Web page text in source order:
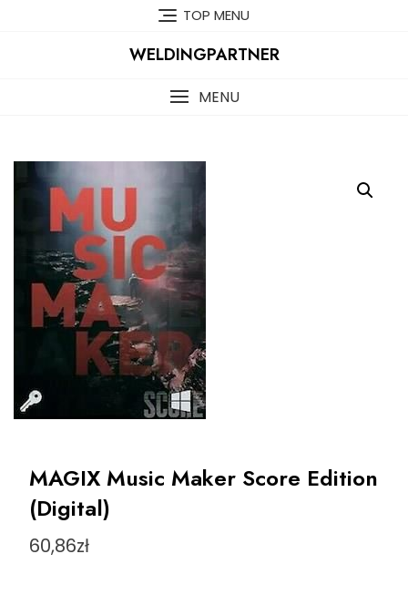
TOP MENU
WELDINGPARTNER
MENU
MAGIX Music Maker Score Edition
(Digital)
60,86zł